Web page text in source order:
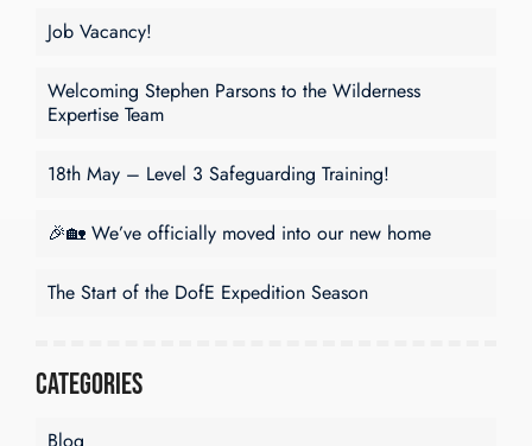
Job Vacancy!
Welcoming Stephen Parsons to the Wilderness
Expertise Team
18th May – Level 3 Safeguarding Training!
🎉🏡 We’ve officially moved into our new home
The Start of the DofE Expedition Season
Categories